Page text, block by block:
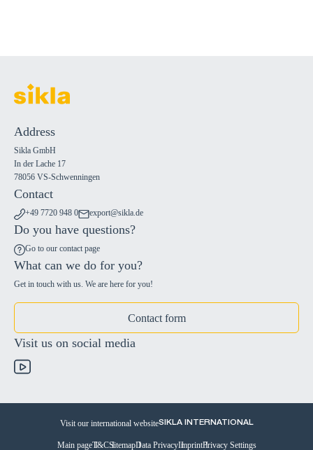
Address
Sikla GmbH
In der Lache 17
78056 VS-Schwenningen
Contact
+49 7720 948 0 export@sikla.de
Do you have questions?
Go to our contact page
What can we do for you?
Get in touch with us. We are here for you!
Contact form
Visit us on social media
Visit our international websiteSIKLA INTERNATIONAL
Main pageT&CSitemapData PrivacyImprintPrivacy Settings